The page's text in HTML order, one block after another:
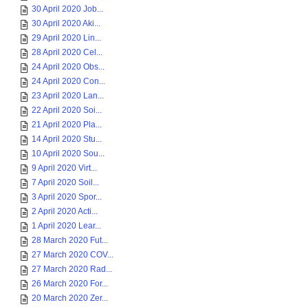
30 April 2020 Job...
30 April 2020 Aki...
29 April 2020 Lin...
28 April 2020 Cel...
24 April 2020 Obs...
24 April 2020 Con...
23 April 2020 Lan...
22 April 2020 Soi...
21 April 2020 Pla...
14 April 2020 Stu...
10 April 2020 Sou...
9 April 2020 Virt...
7 April 2020 Soil...
3 April 2020 Spor...
2 April 2020 Acti...
1 April 2020 Lear...
28 March 2020 Fut...
27 March 2020 COV...
27 March 2020 Rad...
26 March 2020 For...
20 March 2020 Zer...